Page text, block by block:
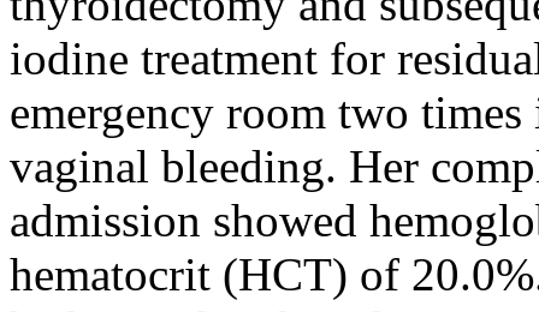
iodine treatment for
emergency room two
vaginal bleeding. Her
admission showed
hematocrit (HCT) of